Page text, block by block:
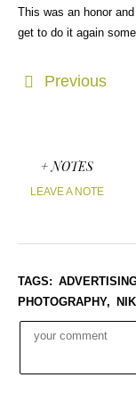
This was an honor
get to do it again
Previous
+ NOTES
LEAVE A NOTE
TAGS:
PHOTOGRAPHY,